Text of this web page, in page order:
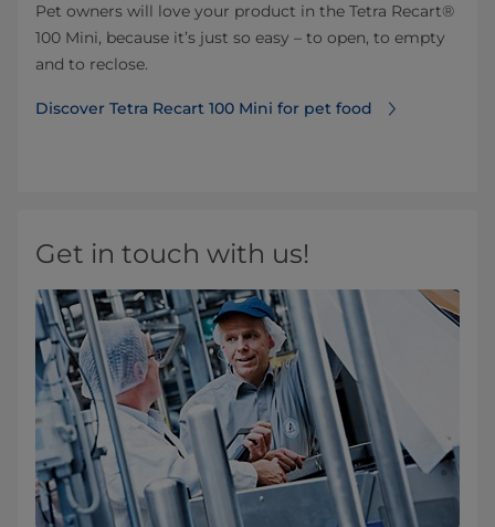
Pet owners will love your product in the Tetra Recart®
100 Mini, because it’s just so easy – to open, to empty
and to reclose.
Discover Tetra Recart 100 Mini for pet food
Get in touch with us!